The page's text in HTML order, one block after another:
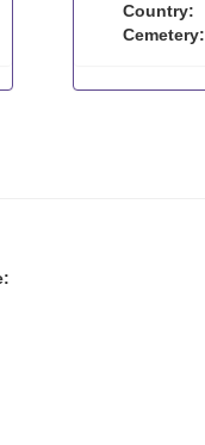
Country:
Cemetery: